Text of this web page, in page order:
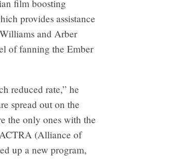
film boosting
provides assistance
and Arber
of fanning the Ember
reduced rate,” he
spread out on the
the only ones with the
(Alliance of
up a new program,